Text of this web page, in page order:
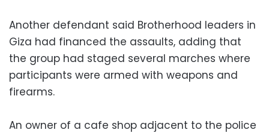
Another defendant said Brotherhood leaders in
Giza had financed the assaults, adding that
the group had staged several marches where
participants were armed with weapons and
firearms.
An owner of a cafe shop adjacent to the police